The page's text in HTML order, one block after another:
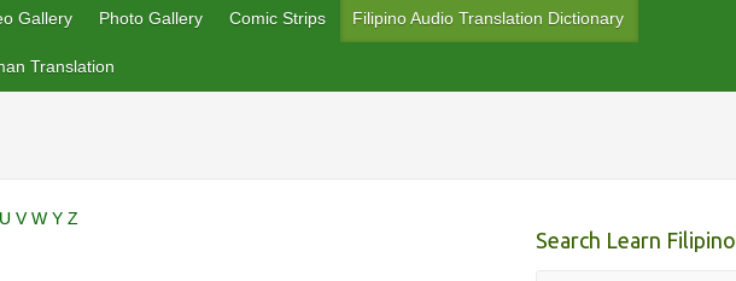
Gallery Photo Gallery Comic Strips Filipino Audio Translation Dictionary
Translation
U VW Y Z
Search Learn Filipino